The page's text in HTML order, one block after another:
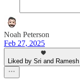
Noah Peterson
Feb 27, 2025
Liked by Sri and Ramesh